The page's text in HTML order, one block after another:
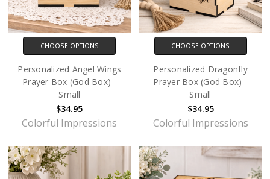
CHOOSE OPTIONS
Personalized Angel Wings
Prayer Box (God Box) -
Small
$34.95
Colorful Impressions
CHOOSE OPTIONS
Personalized Dragonfly
Prayer Box (God Box) -
Small
$34.95
Colorful Impressions